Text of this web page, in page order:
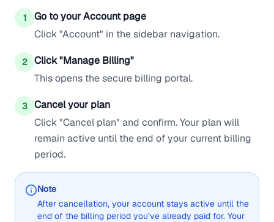
1
Go to your Account page
Click "Account" in the sidebar navigation.
2
Click "Manage Billing"
This opens the secure billing portal.
3
Cancel your plan
Click "Cancel plan" and confirm. Your plan will
remain active until the end of your current billing
period.
Note
After cancellation, your account stays active until the
end of the billing period you’ve already paid for. Your